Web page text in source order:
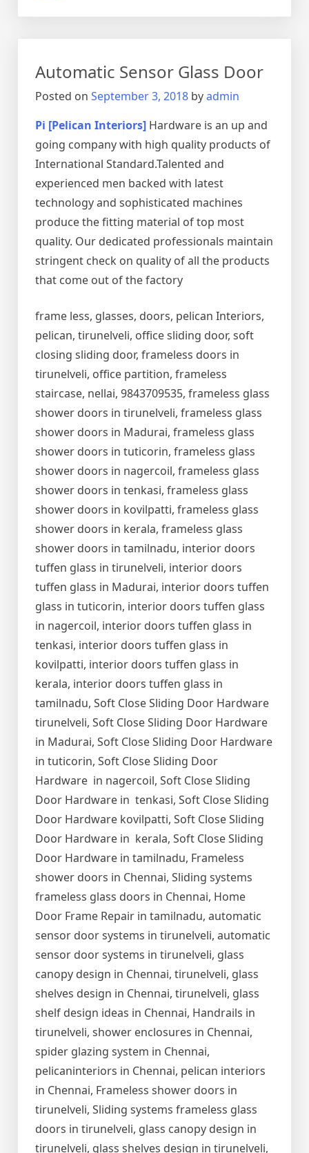
Automatic Sensor Glass Door
Posted on September 3, 2018 byadmin
Pi [Pelican Interiors] Hardware is an up and
going company with high quality products of
International Standard.Talented and
experienced men backed with latest
technology and sophisticated machines
produce the fitting material of top most
quality. Our dedicated professionals maintain
stringent check on quality of all the products
that come out of the factory
frame less, glasses, doors, pelican Interiors,
pelican, tirunelveli, office sliding door, soft
closing sliding door, frameless doors in
tirunelveli, office partition, frameless
staircase, nellai, 9843709535, frameless glass
shower doors in tirunelveli, frameless glass
shower doors in Madurai, frameless glass
shower doors in tuticorin, frameless glass
shower doors in nagercoil, frameless glass
shower doors in tenkasi, frameless glass
shower doors in kovilpatti, frameless glass
shower doors in kerala, frameless glass
shower doors in tamilnadu, interior doors
tuffen glass in tirunelveli, interior doors
tuffen glass in Madurai, interior doors tuffen
glass in tuticorin, interior doors tuffen glass
in nagercoil, interior doors tuffen glass in
tenkasi, interior doors tuffen glass in
kovilpatti, interior doors tuffen glass in
kerala, interior doors tuffen glass in
tamilnadu, Soft Close Sliding Door Hardware
tirunelveli, Soft Close Sliding Door Hardware
in Madurai, Soft Close Sliding Door Hardware
in tuticorin, Soft Close Sliding Door
Hardware in nagercoil, Soft Close Sliding
Door Hardware in tenkasi, Soft Close Sliding
Door Hardware kovilpatti, Soft Close Sliding
Door Hardware in kerala, Soft Close Sliding
Door Hardware in tamilnadu, Frameless
shower doors in Chennai, Sliding systems
frameless glass doors in Chennai, Home
Door Frame Repair in tamilnadu, automatic
sensor door systems in tirunelveli, automatic
sensor door systems in tirunelveli, glass
canopy design in Chennai, tirunelveli, glass
shelves design in Chennai, tirunelveli, glass
shelf design ideas in Chennai, Handrails in
tirunelveli, shower enclosures in Chennai,
spider glazing system in Chennai,
pelicaninteriors in Chennai, pelican interiors
in Chennai, Frameless shower doors in
tirunelveli, Sliding systems frameless glass
doors in tirunelveli, glass canopy design in
tirunelveli, glass shelves design in tirunelveli,